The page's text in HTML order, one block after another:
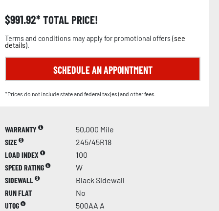
$991.92 TOTAL PRICE!
Terms and conditions may apply for promotional offers (see
details).
SCHEDULE AN APPOINTMENT
*Prices do not include state and federal tax(es) and other fees.
WARRANTY
50,000 Mile
SIZE
245/45R18
LOAD INDEX
100
SPEED RATING
W
SIDEWALL
Black Sidewall
RUN FLAT
No
UTQG
500AA A